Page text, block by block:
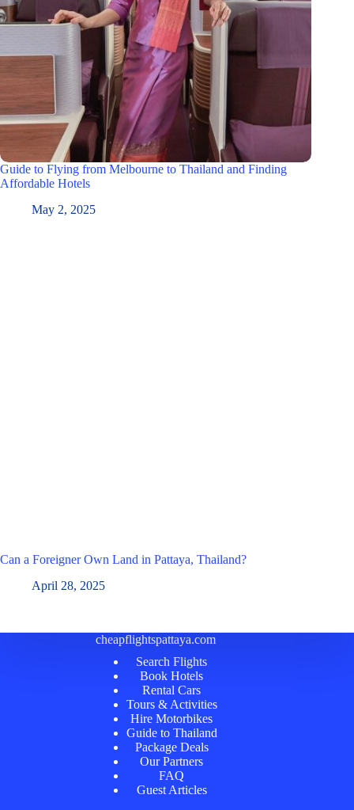
Guide to Flying from Melbourne to Thailand and Finding
Affordable Hotels
May 2, 2025
Can a Foreigner Own Land in Pattaya, Thailand?
April 28, 2025
cheapflightspattaya.com
Search Flights
Book Hotels
Rental Cars
Tours & Activities
Hire Motorbikes
Guide to Thailand
Package Deals
Our Partners
FAQ
Guest Articles